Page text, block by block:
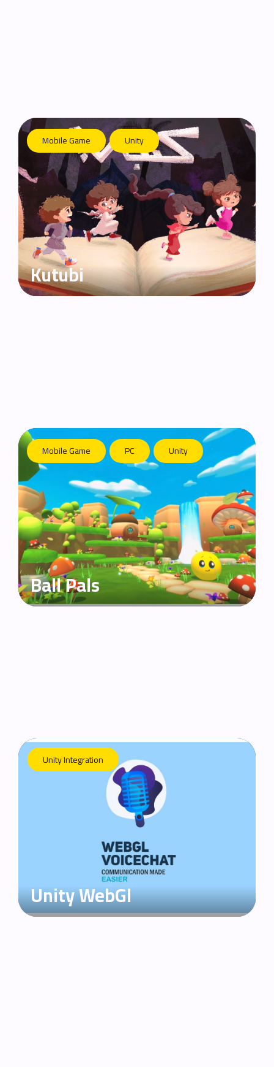
Mobile Game Unity
Kutubi
Mobile Game PC Unity
Ball Pals
Unity Integration
Unity WebGl